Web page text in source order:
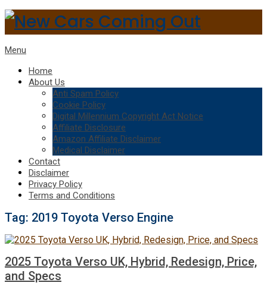
Menu
Home
About Us
Anti Spam Policy
Cookie Policy
Digital Millennium Copyright Act Notice
Affiliate Disclosure
Amazon Affiliate Disclaimer
Medical Disclaimer
Contact
Disclaimer
Privacy Policy
Terms and Conditions
Tag: 2019 Toyota Verso Engine
2025 Toyota Verso UK, Hybrid, Redesign, Price,
and Specs